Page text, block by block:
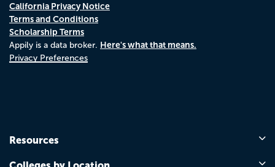
California Privacy Notice
Terms and Conditions
Scholarship Terms
Appily is a data broker. Here's what that means.
Privacy Preferences
Resources